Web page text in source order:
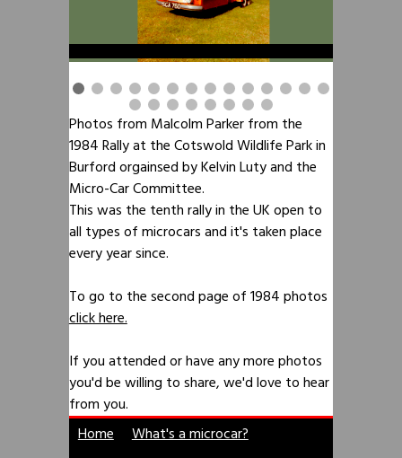
Photos from Malcolm Parker from the
1984 Rally at the Cotswold Wildlife Park in
Burford orgainsed by Kelvin Luty and the
Micro-Car Committee.
This was the tenth rally in the UK open to
all types of microcars and it's taken place
every year since.
To go to the second page of 1984 photos
click here.
If you attended or have any more photos
you'd be willing to share, we'd love to hear
from you.
Home
What's a microcar?